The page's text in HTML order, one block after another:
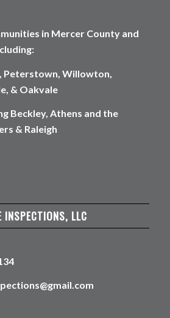
in Mercer County and
Peterstown, Willowton,
& Oakvale
Beckley, Athens and the
& Raleigh
INSPECTIONS, LLC